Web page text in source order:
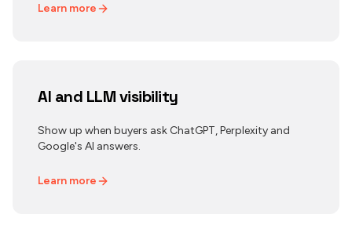
Learn more
AI and LLM visibility
Show up when buyers ask ChatGPT, Perplexity and
Google's AI answers.
Learn more